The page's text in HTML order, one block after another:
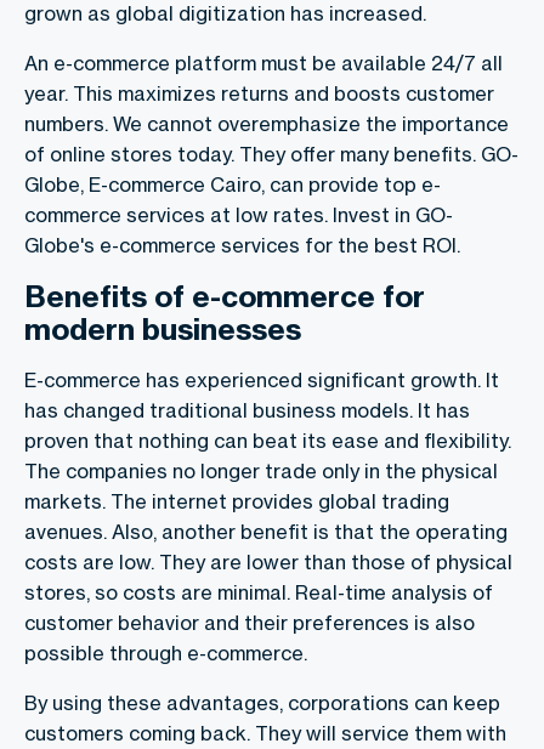
grown as global digitization has increased.
An e-commerce platform must be available 24/7 all
year. This maximizes returns and boosts customer
numbers. We cannot overemphasize the importance
of online stores today. They offer many benefits. GO-
Globe, E-commerce Cairo, can provide top e-
commerce services at low rates. Invest in GO-
Globe's e-commerce services for the best ROI.
Benefits of e-commerce for
modern businesses
E-commerce has experienced significant growth. It
has changed traditional business models. It has
proven that nothing can beat its ease and flexibility.
The companies no longer trade only in the physical
markets. The internet provides global trading
avenues. Also, another benefit is that the operating
costs are low. They are lower than those of physical
stores, so costs are minimal. Real-time analysis of
customer behavior and their preferences is also
possible through e-commerce.
By using these advantages, corporations can keep
customers coming back. They will service them with